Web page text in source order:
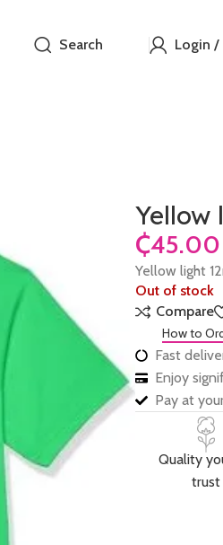
Search Login /
Yellow
₵
Yellow light
Out of stock
Compare
How to
Fast
Enjoy
Pay at
Quality
trust